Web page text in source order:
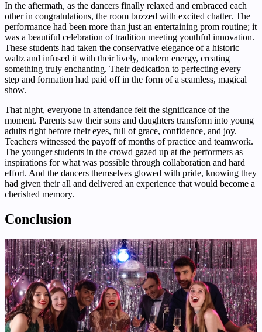
In the aftermath, as the dancers finally relaxed and embraced each
other in congratulations, the room buzzed with excited chatter. The
performance had been more than just an entertaining prom routine; it
was a beautiful celebration of tradition meeting youthful innovation.
These students had taken the conservative elegance of a historic
waltz and infused it with their lively, modern energy, creating
something truly enchanting. Their dedication to perfecting every
step and formation had paid off in the form of a seamless, magical
show.
That night, everyone in attendance felt the significance of the
moment. Parents saw their sons and daughters transform into young
adults right before their eyes, full of grace, confidence, and joy.
Teachers witnessed the payoff of months of practice and teamwork.
The younger students in the crowd gazed up at the performers as
inspirations for what was possible through collaboration and hard
effort. And the dancers themselves glowed with pride, knowing they
had given their all and delivered an experience that would become a
cherished memory.
Conclusion